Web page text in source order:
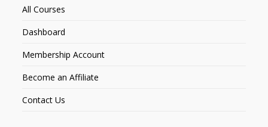
All Courses
Dashboard
Membership Account
Become an Affiliate
Contact Us